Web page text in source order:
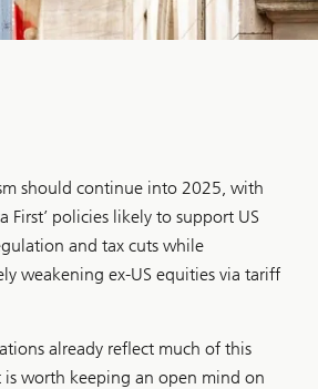
should continue into 2025, with
First’ policies likely to support US
and tax cuts while
weakening ex-US equities via tariff
already reflect much of this
is worth keeping an open mind on